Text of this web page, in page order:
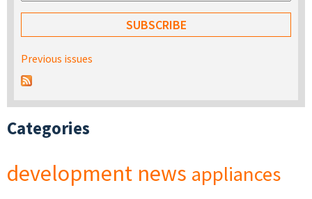
Previous issues
Categories
development news appliances